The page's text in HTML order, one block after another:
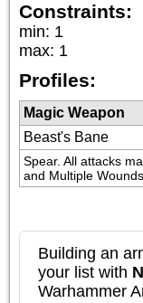
Constraints:
min: 1
max: 1
Profiles:
Magic Weapon
Beast's Bane
Spear. All attacks
and Multiple
Building an
your list with
Warhammer